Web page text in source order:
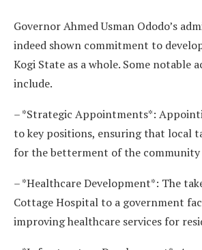
Governor Ahmed Usman Ododo’s
indeed shown commitment to
Kogi State as a whole. Some notable
include.
– *Strategic Appointments*:
to key positions, ensuring that local
for the betterment of the community
– *Healthcare Development*: The
Cottage Hospital to a government
improving healthcare services for